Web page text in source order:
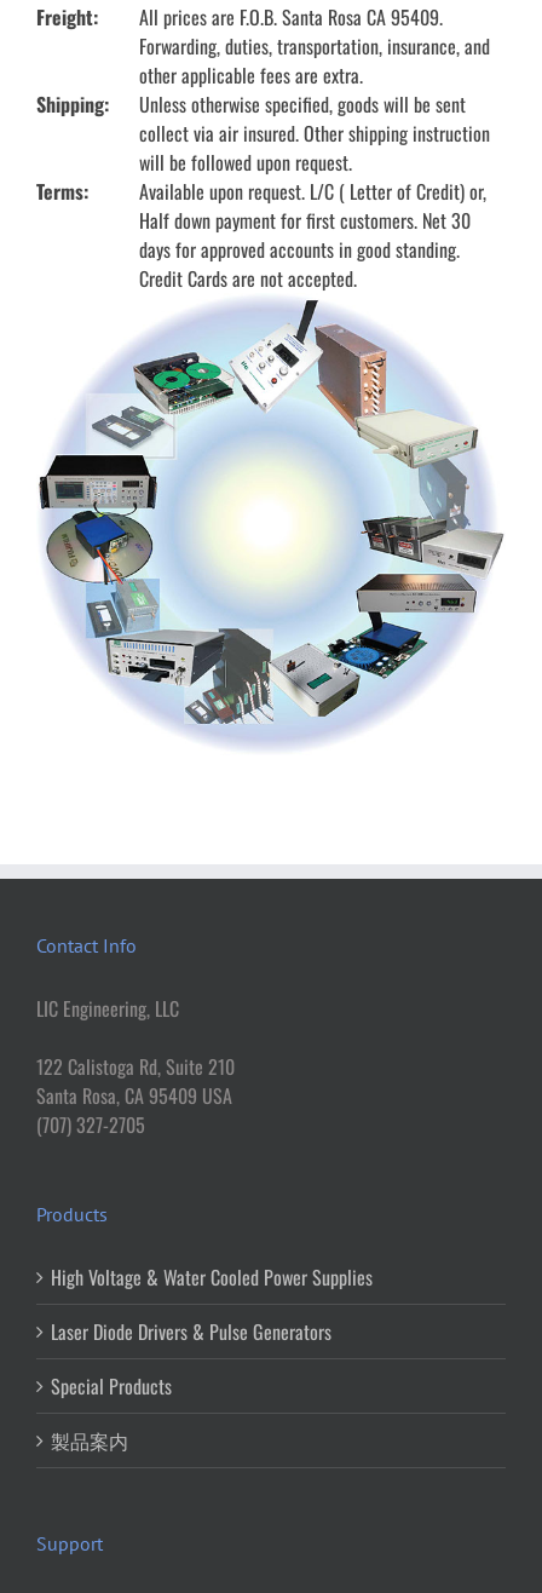
Freight:
All prices are F.O.B. Santa Rosa CA 95409.
Forwarding, duties, transportation, insurance, and
other applicable fees are extra.
Shipping:
Unless otherwise specified, goods will be sent
collect via air insured. Other shipping instruction
will be followed upon request.
Terms:
Available upon request. L/C ( Letter of Credit) or,
Half down payment for first customers. Net 30
days for approved accounts in good standing.
Credit Cards are not accepted.
Contact Info
LIC Engineering, LLC
122 Calistoga Rd, Suite 210
Santa Rosa, CA 95409 USA
(707) 327-2705
Products
High Voltage & Water Cooled Power Supplies
Laser Diode Drivers & Pulse Generators
Special Products
製品案内
Support